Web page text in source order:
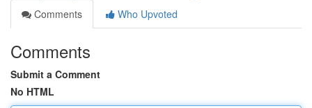
Comments
Who Upvoted
Comments
Submit a Comment
No HTML